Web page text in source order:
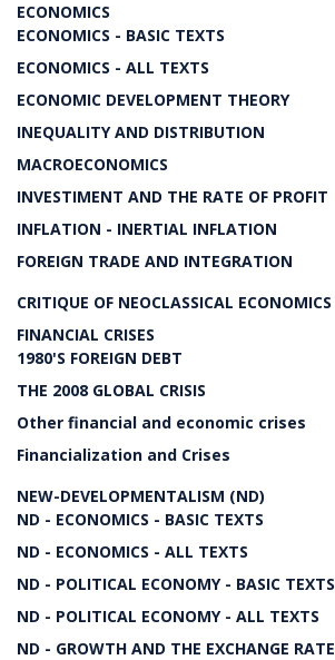
ECONOMICS
ECONOMICS - BASIC TEXTS
ECONOMICS - ALL TEXTS
ECONOMIC DEVELOPMENT THEORY
INEQUALITY AND DISTRIBUTION
MACROECONOMICS
INVESTIMENT AND THE RATE OF PROFIT
INFLATION - INERTIAL INFLATION
FOREIGN TRADE AND INTEGRATION
CRITIQUE OF NEOCLASSICAL ECONOMICS
FINANCIAL CRISES
1980'S FOREIGN DEBT
THE 2008 GLOBAL CRISIS
Other financial and economic crises
Financialization and Crises
NEW-DEVELOPMENTALISM (ND)
ND - ECONOMICS - BASIC TEXTS
ND - ECONOMICS - ALL TEXTS
ND - POLITICAL ECONOMY - BASIC TEXTS
ND - POLITICAL ECONOMY - ALL TEXTS
ND - GROWTH AND THE EXCHANGE RATE